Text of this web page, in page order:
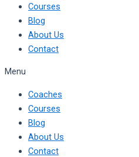
Courses
Blog
About Us
Contact
Menu
Coaches
Courses
Blog
About Us
Contact